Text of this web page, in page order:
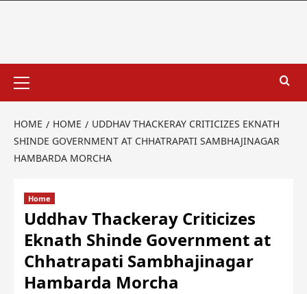
HOME HOME
UDDHAV THACKERAY CRITICIZES EKNATH
SHINDE GOVERNMENT AT CHHATRAPATI SAMBHAJINAGAR
HAMBARDA MORCHA
Home
Uddhav Thackeray Criticizes
Eknath Shinde Government at
Chhatrapati Sambhajinagar
Hambarda Morcha